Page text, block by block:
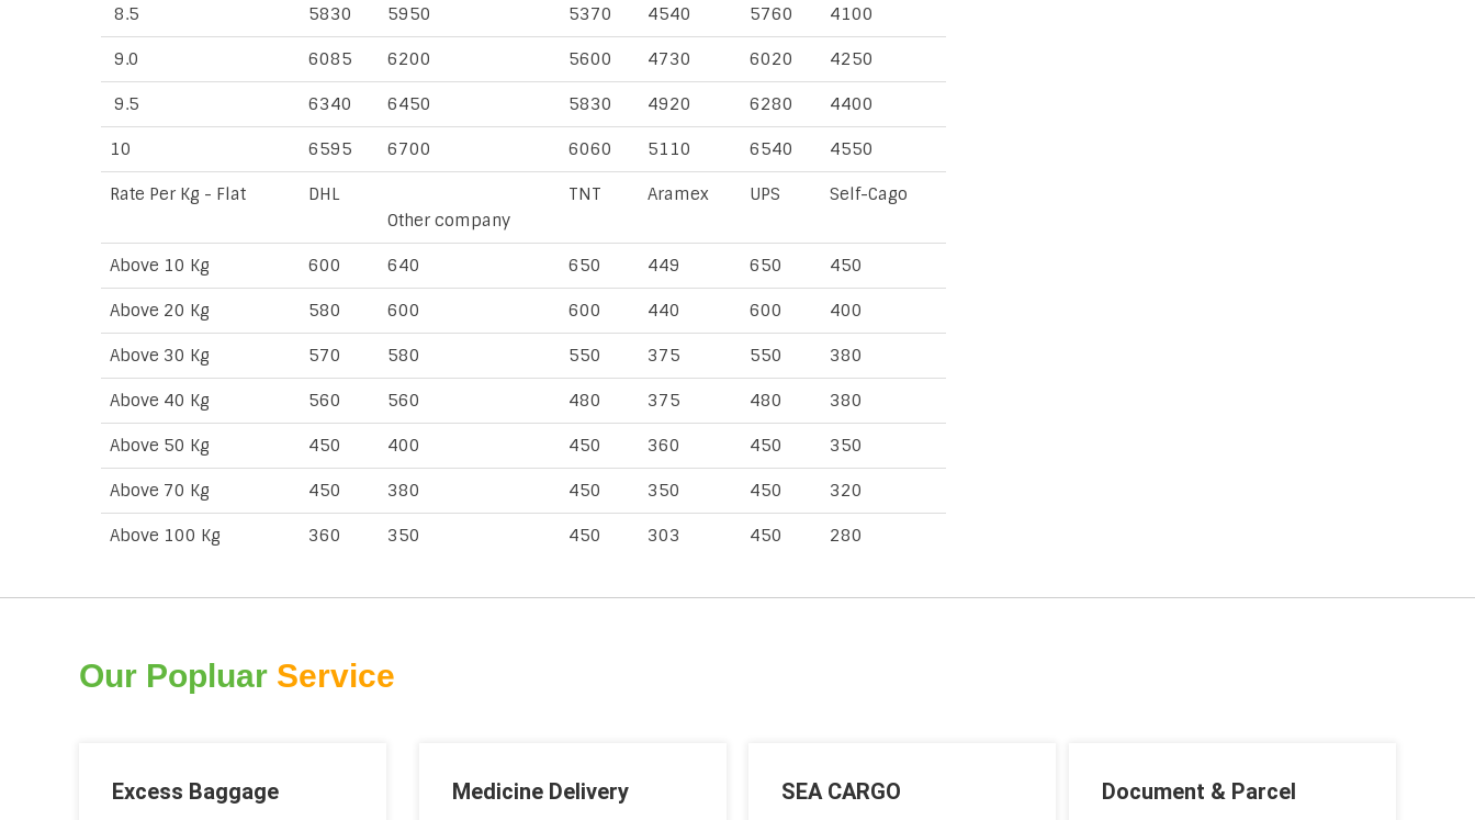
8.5 5830 5950 5370 4540 5760 4100
9.0 6085 6200 5600 4730 6020 4250
9.5 6340 6450 5830 4920 6280 4400
10 6595 6700 6060 5110 6540 4550
Rate Per Kg - Flat
DHL
Other company
TNT Aramex UPS Self-Cago
Above 10 Kg 600 640 650 449 650 450
Above 20 Kg 580 600 600 440 600 400
Above 30 Kg 570 580 550 375 550 380
Above 40 Kg 560 560 480 375 480 380
Above 50 Kg 450 400 450 360 450 350
Above 70 Kg 450 380 450 350 450 320
Above 100 Kg 360 350 450 303 450 280
Our Popluar Service
Excess Baggage Medicine Delivery SEA CARGO Document & Parcel